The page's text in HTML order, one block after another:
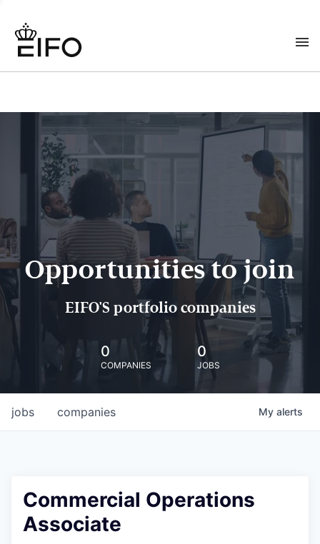
Opportunities to join
EIFO'S portfolio companies
0
COMPANIES
0
JOBS
jobs companies My alerts
Commercial Operations
Associate